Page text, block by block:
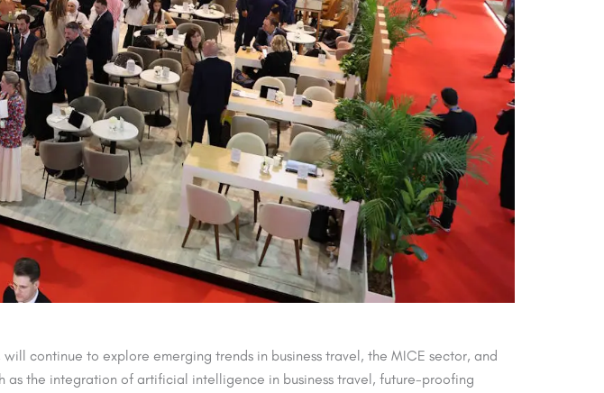
continue to explore emerging trends in business travel, the MICE sector, and
as the integration of artificial intelligence in business travel, future-proofing